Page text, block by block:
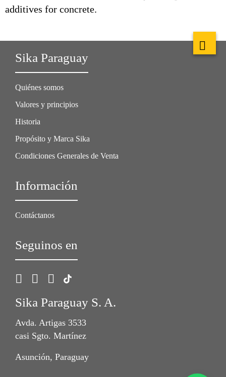
additives for concrete.
Sika Paraguay
Quiénes somos
Valores y principios
Historia
Propósito y Marca Sika
Condiciones Generales de Venta
Información
Contáctanos
Seguinos en
Sika Paraguay S. A.
Avda. Artigas 3533
casi Sgto. Martínez
Asunción, Paraguay